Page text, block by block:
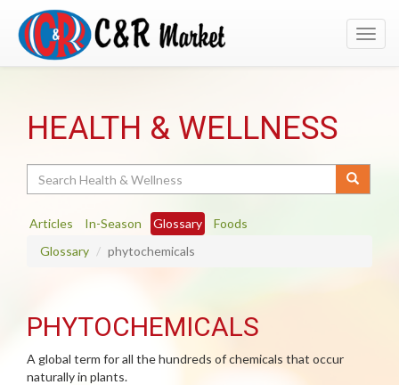
HEALTH & WELLNESS
Articles In-Season Glossary
Foods
Glossary
phytochemicals
PHYTOCHEMICALS
A global term for all the hundreds of chemicals that occur
naturally in plants.